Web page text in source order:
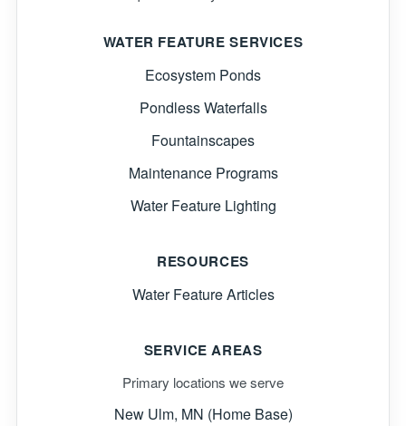
WATER FEATURE SERVICES
Ecosystem Ponds
Pondless Waterfalls
Fountainscapes
Maintenance Programs
Water Feature Lighting
RESOURCES
Water Feature Articles
SERVICE AREAS
Primary locations we serve
New Ulm, MN (Home Base)